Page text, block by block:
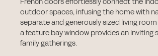
outdoor spaces, infusing the home with
separate and generously sized living
a feature bay window provides an inviting
family gatherings.